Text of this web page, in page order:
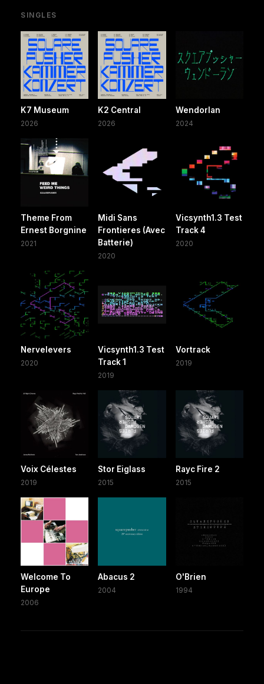
SINGLES
K7 Museum
2026
K2 Central
2026
Wendorlan
2024
Theme From
Ernest Borgnine
2021
Midi Sans
Frontieres (Avec
Batterie)
2020
Vicsynth1.3 Test
Track 4
2020
Nervelevers
2020
Vicsynth1.3 Test
Track 1
2019
Vortrack
2019
Voix Célestes
2019
Stor Eiglass
2015
Rayc Fire 2
2015
Welcome To
Europe
2006
Abacus 2
2004
O'Brien
1994